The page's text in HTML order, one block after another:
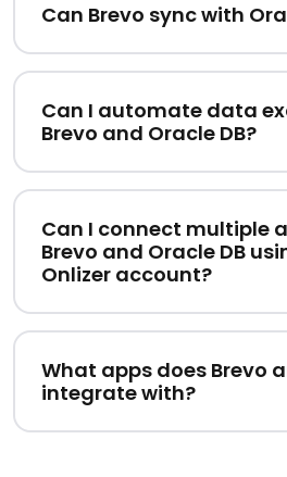
Can Brevo sync with
Can I automate data
Brevo and Oracle DB?
Can I connect multiple
Brevo and Oracle DB
Onlizer account?
What apps does Brevo
integrate with?